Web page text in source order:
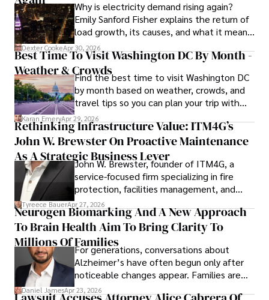
about different cultures and languages, watching
documentaries, and visiting historical landmarks.
Committed to advancing knowledge and improving health
outcomes, Karan Emery continues to make significant
contributions to the fields of health, biotechnology, and
pharmaceuticals.
Why is electricity demand rising again?
Emily Sanford Fisher explains the return of
load growth, its causes, and what it means
for energy markets.
Dexter CookeApr 30, 2026
Best Time To Visit Washington DC By Month -
Weather & CrowdsFind the best time to visit Washington DC
by month based on weather, crowds, and
travel tips so you can plan your trip with
confidence.
Karan EmeryApr 29, 2026
Rethinking Infrastructure Value: ITM4G’s
John W. Brewster On Proactive Maintenance
As A Strategic Business Lever
John W. Brewster, founder of ITM4G, a
service-focused firm specializing in fire
protection, facilities management, and
lifecycle infrastructure support, believes
that organizations must rethink how they
view the systems that keep their
operations running.
Tyreece BauerApr 27, 2026
Neurogen Biomarking And A New Approach
To Brain Health Aim To Bring Clarity To
Millions Of FamiliesFor generations, conversations about
Alzheimer’s have often begun only after
noticeable changes appear. Families are
then left navigating uncertainty with
Daniel JamesApr 23, 2026